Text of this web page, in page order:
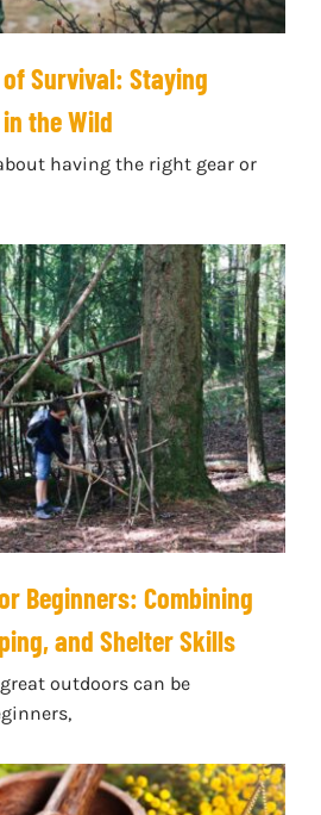
Survival: Staying
the Wild
having the right gear or
Beginners: Combining
and Shelter Skills
outdoors can be